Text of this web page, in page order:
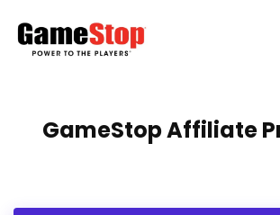
GameStop Affiliate